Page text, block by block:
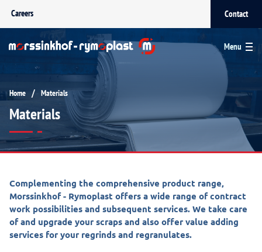
Careers Contact
Menu
Home / Materials
Materials
Complementing the comprehensive product range,
Morssinkhof - Rymoplast offers a wide range of contract
work possibilities and subsequent services. We take care
of and upgrade your scraps and also offer value adding
services for your regrinds and regranulates.